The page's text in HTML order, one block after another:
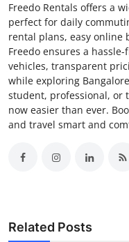
Freedo Rentals offers a
perfect for daily
rental plans, easy online
Freedo ensures a
vehicles, transparent
while exploring
student, professional, or
now easier than ever.
and travel smart and
Related Posts